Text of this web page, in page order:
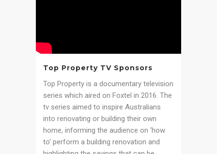
Top Property TV Sponsors
Top Property is a documentary television
series which aired on Foxtel in 2016. The
tv series aimed to inspire Australians
into renovating or building their own
home, informing the audience on ‘how
to’ perform a building renovation and